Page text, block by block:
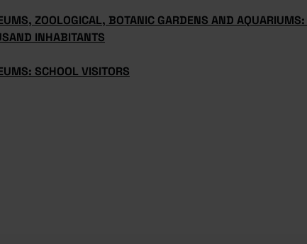
ZOOLOGICAL, BOTANIC GARDENS AND AQUARIUMS:
INHABITANTS
SCHOOL VISITORS